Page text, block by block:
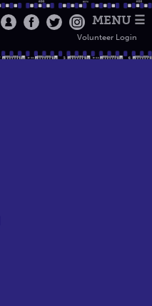
MENU ☰
Volunteer Login